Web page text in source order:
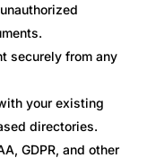
securely from any
your existing
directories.
GDPR, and other